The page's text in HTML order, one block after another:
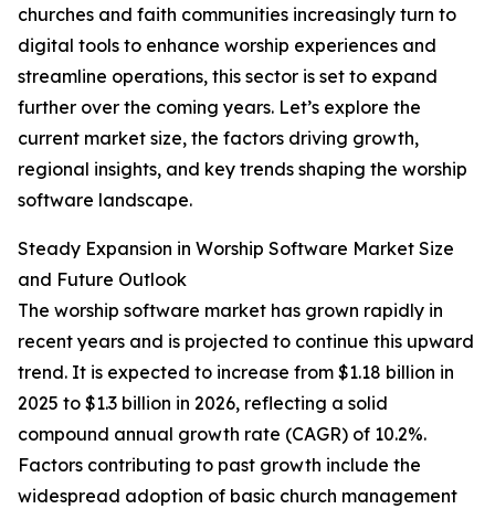
churches and faith communities increasingly turn to
digital tools to enhance worship experiences and
streamline operations, this sector is set to expand
further over the coming years. Let’s explore the
current market size, the factors driving growth,
regional insights, and key trends shaping the worship
software landscape.
Steady Expansion in Worship Software Market Size
and Future Outlook
The worship software market has grown rapidly in
recent years and is projected to continue this upward
trend. It is expected to increase from $1.18 billion in
2025 to $1.3 billion in 2026, reflecting a solid
compound annual growth rate (CAGR) of 10.2%.
Factors contributing to past growth include the
widespread adoption of basic church management